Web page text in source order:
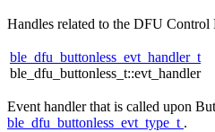
Handles related to the DFU Control
ble_dfu_buttonless_evt_handler_t
ble_dfu_buttonless_t::evt_handler
Event handler that is called upon
ble_dfu_buttonless_evt_type_t .